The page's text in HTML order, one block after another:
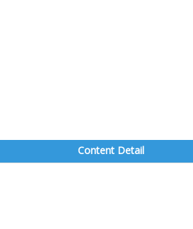
Content Detail